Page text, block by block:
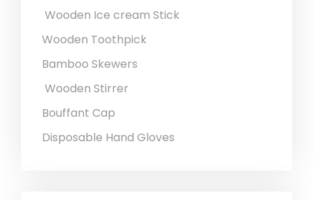
Wooden Ice cream Stick
Wooden Toothpick
Bamboo Skewers
Wooden Stirrer
Bouffant Cap
Disposable Hand Gloves